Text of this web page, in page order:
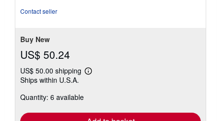
Contact seller
Buy New
US$ 50.24
US$ 50.00 shipping
Learn
Ships within U.S.A.
Quantity: 6 available